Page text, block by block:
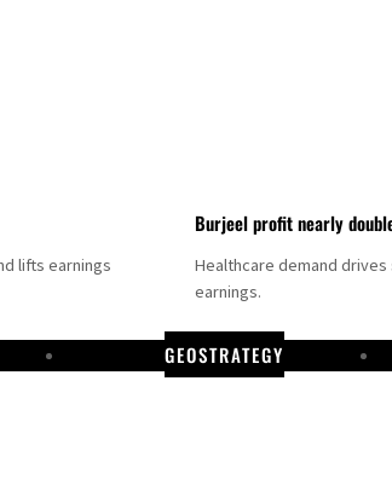
lifts earnings
Burjeel profit nearly
Healthcare demand
earnings.
GEOSTRATEGY